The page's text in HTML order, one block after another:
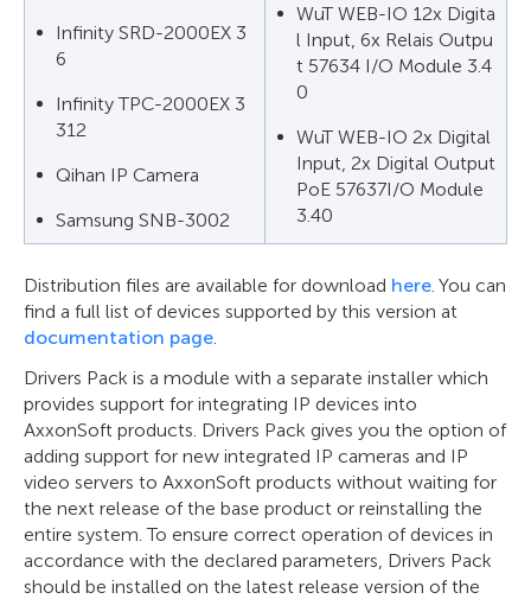
Infinity SRD-2000EX 3
6
Infinity TPC-2000EX 3
312
Qihan IP Camera
Samsung SNB-3002
WuT WEB-IO 12x Digita
l Input, 6x Relais Outpu
t 57634 I/O Module 3.4
0
WuT WEB-IO 2x Digital
Input, 2x Digital Output
PoE 57637I/O Module
3.40
Distribution files are available for download here. You can
find a full list of devices supported by this version at
documentation page.
Drivers Pack is a module with a separate installer which
provides support for integrating IP devices into
AxxonSoft products. Drivers Pack gives you the option of
adding support for new integrated IP cameras and IP
video servers to AxxonSoft products without waiting for
the next release of the base product or reinstalling the
entire system. To ensure correct operation of devices in
accordance with the declared parameters, Drivers Pack
should be installed on the latest release version of the